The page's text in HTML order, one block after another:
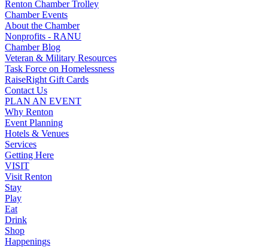
Renton Chamber Trolley
Chamber Events
About the Chamber
Nonprofits - RANU
Chamber Blog
Veteran & Military Resources
Task Force on Homelessness
RaiseRight Gift Cards
Contact Us
PLAN AN EVENT
Why Renton
Event Planning
Hotels & Venues
Services
Getting Here
VISIT
Visit Renton
Stay
Play
Eat
Drink
Shop
Happenings